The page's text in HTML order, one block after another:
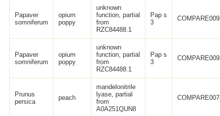
Papaver
somniferum
opium
poppy
unknown
function, partial
from
RZC84488.1
Pap s
3
Papaver
somniferum
opium
poppy
unknown
function, partial
from
RZC84488.1
Pap s
3
Prunus
persica
peach
mandelonitrile
lyase, partial
from
A0A251QUN8